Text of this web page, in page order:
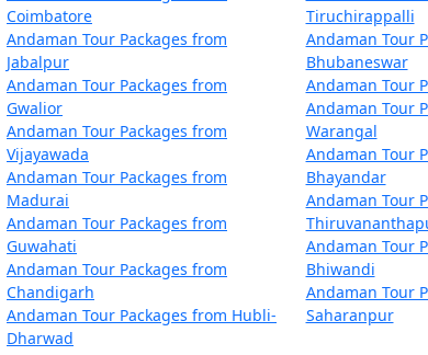
early, and be prepared for a longer
obtain the necessary permits. These
Andamans.
the peak tourist season (November to April)
to avoid disruptions due to adverse weather
restrictions, quarantine requirements, and
authorities, such as airlines, ship operators,
Coimbatore
Andaman Tour Packages from
Jabalpur
Andaman Tour Packages from
Gwalior
Andaman Tour Packages from
Vijayawada
Andaman Tour Packages from
Madurai
Andaman Tour Packages from
Guwahati
Andaman Tour Packages from
Chandigarh
Andaman Tour Packages from Hubli-
Dharwad
Tiruchirappalli
Andaman Tour
Bhubaneswar
Andaman Tour
Andaman Tour
Warangal
Andaman Tour
Bhayandar
Andaman Tour
Andaman Tour
Bhiwandi
Andaman Tour
Saharanpur